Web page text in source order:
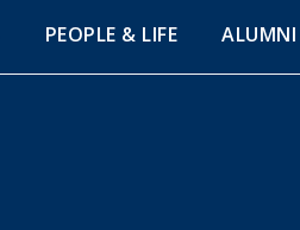
PEOPLE & LIFE ALUMNI